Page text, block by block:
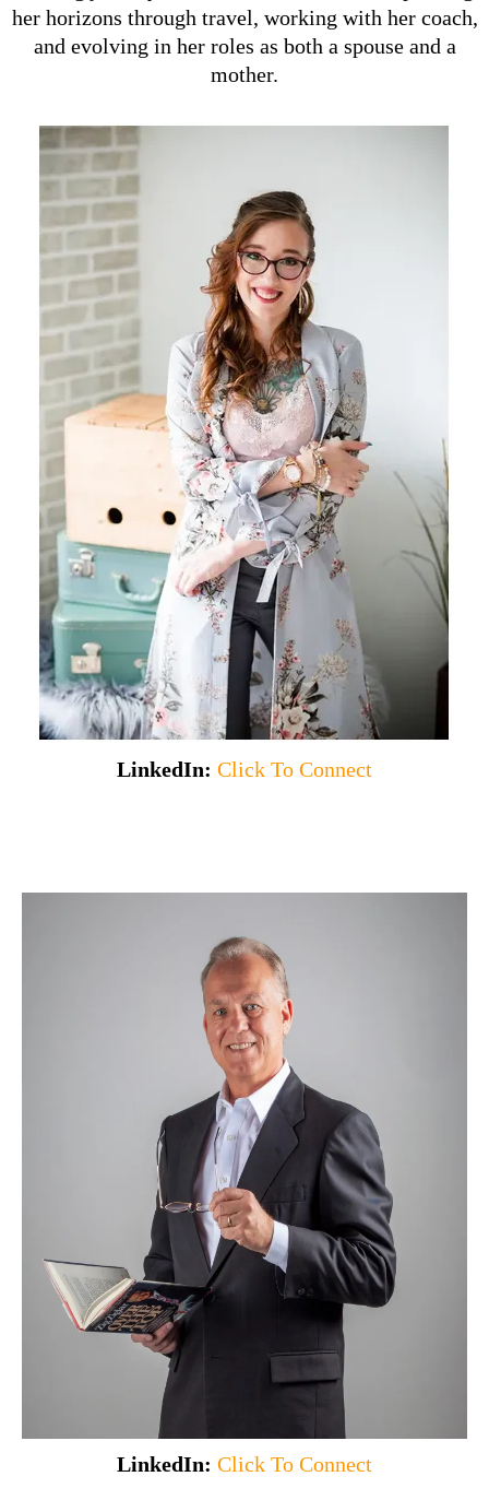
her horizons through travel, working with her coach,
and evolving in her roles as both a spouse and a
mother.
LinkedIn: Click To Connect
LinkedIn: Click To Connect